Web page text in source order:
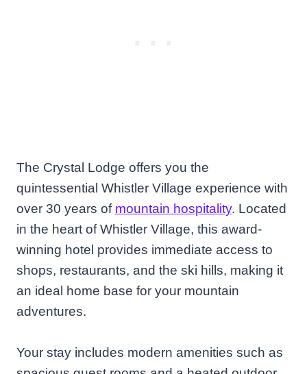
The Crystal Lodge offers you the
quintessential Whistler Village experience with
over 30 years of mountain hospitality. Located
in the heart of Whistler Village, this award-
winning hotel provides immediate access to
shops, restaurants, and the ski hills, making it
an ideal home base for your mountain
adventures.
Your stay includes modern amenities such as